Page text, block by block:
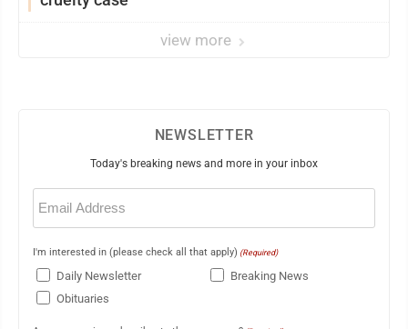
view more
NEWSLETTER
Today's breaking news and more in your inbox
Email
(Required)
I'm interested in (please check all that apply) (Required)
Daily Newsletter
Breaking News
Obituaries